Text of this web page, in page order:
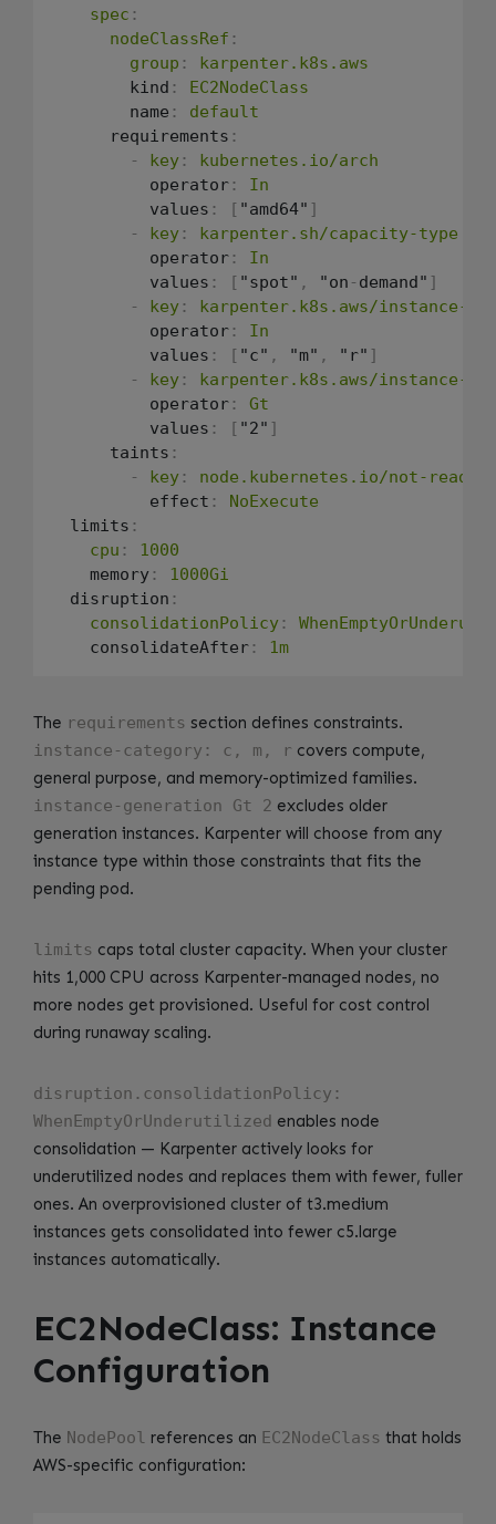
spec :
nodeClassRef :
group :
karpenter.k8s.aws
        kind
:
EC2NodeClass
        name
:
default
      requirements
:
-
key :
kubernetes.io/arch
          operator
:
In
          values
: [ "amd64" ]
-
key :
karpenter.sh/capacity-type
          operator
:
In
          values
: [ "spot" , "on - demand" ]
-
key :
karpenter.k8s.aws/instance-
          operator
:
In
          values
: [ "c" , "m" , "r" ]
-
key :
karpenter.k8s.aws/instance-
          operator
:
Gt
          values
: [ "2" ]
      taints
:
-
key :
node.kubernetes.io/not-ready
          effect
:
NoExecute
  limits
:
cpu :
1000
    memory
:
1000Gi
  disruption
:
consolidationPolicy :
    consolidateAfter
: 1m
The requirements section defines constraints.
instance-category: c, m, r covers compute,
general purpose, and memory-optimized families.
instance-generation Gt 2 excludes older
generation instances. Karpenter will choose from any
instance type within those constraints that fits the
pending pod.
limits caps total cluster capacity. When your cluster
hits 1,000 CPU across Karpenter-managed nodes, no
more nodes get provisioned. Useful for cost control
during runaway scaling.
disruption.consolidationPolicy:
WhenEmptyOrUnderutilized enables node
consolidation — Karpenter actively looks for
underutilized nodes and replaces them with fewer, fuller
ones. An overprovisioned cluster of t3.medium
instances gets consolidated into fewer c5.large
instances automatically.
EC2NodeClass: Instance
Configuration
The NodePool references an EC2NodeClass that holds
AWS-specific configuration: